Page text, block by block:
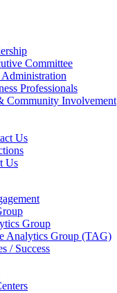
Committee
Professionals
Community Involvement
Us
Us
Group
Analytics Group (TAG)
/ Success